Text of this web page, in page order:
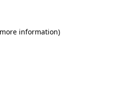
information)